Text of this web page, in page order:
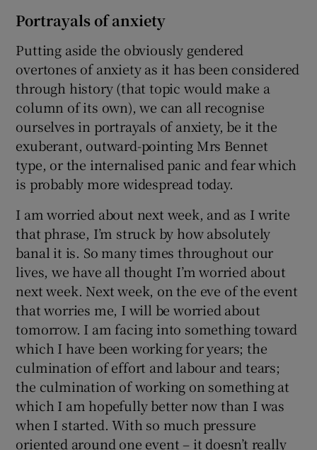
Portrayals of anxiety
Putting aside the obviously gendered
overtones of anxiety as it has been considered
through history (that topic would make a
column of its own), we can all recognise
ourselves in portrayals of anxiety, be it the
exuberant, outward-pointing Mrs Bennet
type, or the internalised panic and fear which
is probably more widespread today.
I am worried about next week, and as I write
that phrase, I’m struck by how absolutely
banal it is. So many times throughout our
lives, we have all thought I’m worried about
next week. Next week, on the eve of the event
that worries me, I will be worried about
tomorrow. I am facing into something toward
which I have been working for years; the
culmination of effort and labour and tears;
the culmination of working on something at
which I am hopefully better now than I was
when I started. With so much pressure
oriented around one event – it doesn’t really